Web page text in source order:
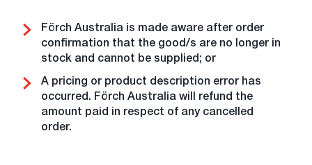
Förch Australia is made aware after order
confirmation that the good/s are no longer in
stock and cannot be supplied; or
A pricing or product description error has
occurred. Förch Australia will refund the
amount paid in respect of any cancelled
order.